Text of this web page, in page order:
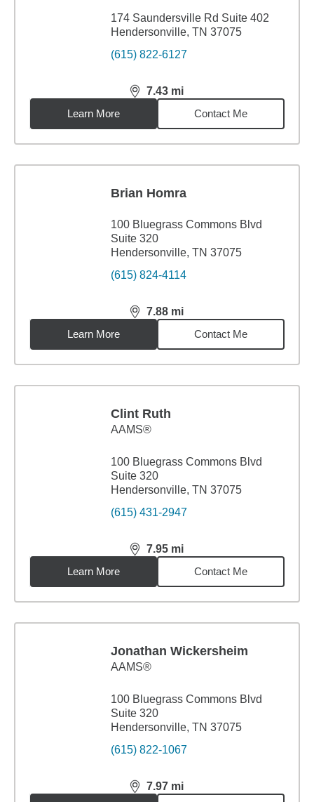
174 Saundersville Rd Suite 402
Hendersonville, TN 37075
(615) 822-6127
7.43 mi
distance,7.43miles
Learn More
Contact Me
Brian Homra
100 Bluegrass Commons Blvd
Suite 320
Hendersonville, TN 37075
(615) 824-4114
7.88 mi
distance,7.88miles
Learn More
Contact Me
Clint Ruth
AAMS®
100 Bluegrass Commons Blvd
Suite 320
Hendersonville, TN 37075
(615) 431-2947
7.95 mi
distance,7.95miles
Learn More
Contact Me
Jonathan Wickersheim
AAMS®
100 Bluegrass Commons Blvd
Suite 320
Hendersonville, TN 37075
(615) 822-1067
7.97 mi
distance,7.97miles